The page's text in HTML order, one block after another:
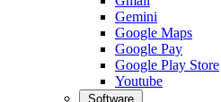
Gemini
Google Maps
Google Pay
Google Play Store
Youtube